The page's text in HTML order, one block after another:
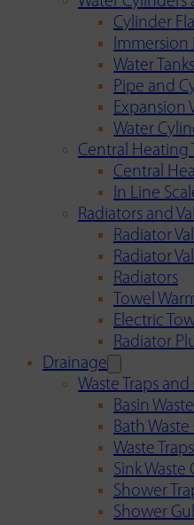
Cylinder
Immersion
Water Tanks
Pipe and
Expansion
Water
Central Heating
Central
In Line
Radiators and
Radiator
Radiator
Radiators
Towel
Electric
Radiator
Drainage
Waste Traps and
Basin
Bath Waste
Waste Traps
Sink Waste
Shower
Shower